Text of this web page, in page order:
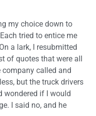
my choice down to
tried to entice me
a lark, I resubmitted
of quotes that were all
company called and
but the truck drivers
wondered if I would
I said no, and he